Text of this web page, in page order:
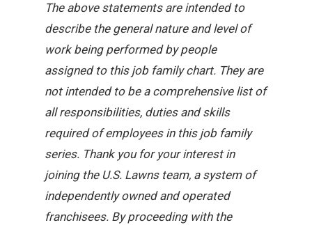
The above statements are intended to
describe the general nature and level of
work being performed by people
assigned to this job family chart. They are
not intended to be a comprehensive list of
all responsibilities, duties and skills
required of employees in this job family
series. Thank you for your interest in
joining the U.S. Lawns team, a system of
independently owned and operated
franchisees. By proceeding with the